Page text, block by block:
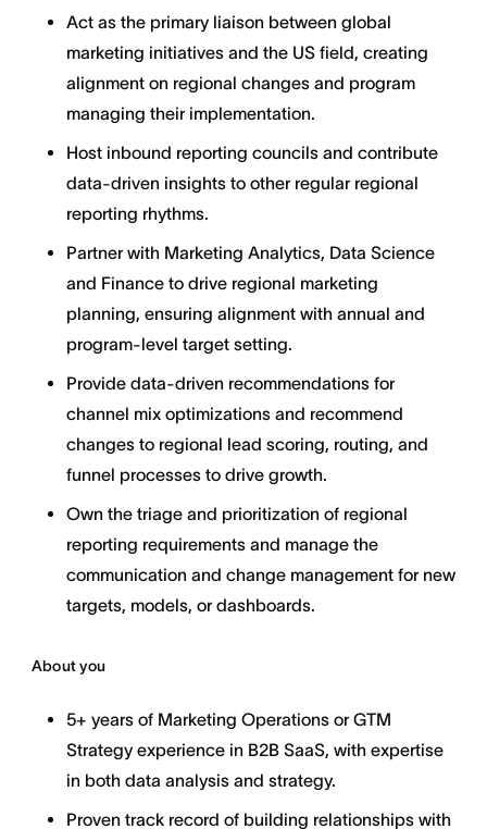
Act as the primary liaison between global
marketing initiatives and the US field, creating
alignment on regional changes and program
managing their implementation.
Host inbound reporting councils and contribute
data-driven insights to other regular regional
reporting rhythms.
Partner with Marketing Analytics, Data Science
and Finance to drive regional marketing
planning, ensuring alignment with annual and
program-level target setting.
Provide data-driven recommendations for
channel mix optimizations and recommend
changes to regional lead scoring, routing, and
funnel processes to drive growth.
Own the triage and prioritization of regional
reporting requirements and manage the
communication and change management for new
targets, models, or dashboards.
About you
5+ years of Marketing Operations or GTM
Strategy experience in B2B SaaS, with expertise
in both data analysis and strategy.
Proven track record of building relationships with